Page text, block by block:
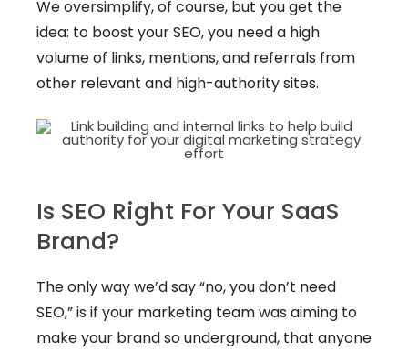
We oversimplify, of course, but you get the
idea: to boost your SEO, you need a high
volume of links, mentions, and referrals from
other relevant and high-authority sites.
Is SEO Right For Your SaaS
Brand?
The only way we’d say “no, you don’t need
SEO,” is if your marketing team was aiming to
make your brand so underground, that anyone